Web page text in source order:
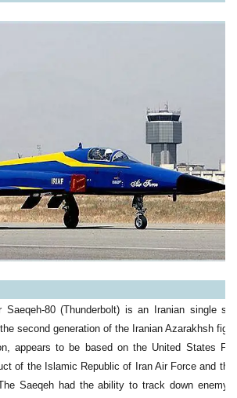
Saeqeh-80 (Thunderbolt) is an Iranian single
second generation of the Iranian Azarakhsh
appears to be based on the United States F-
of the Islamic Republic of Iran Air Force and the
Saeqeh had the ability to track down enemy